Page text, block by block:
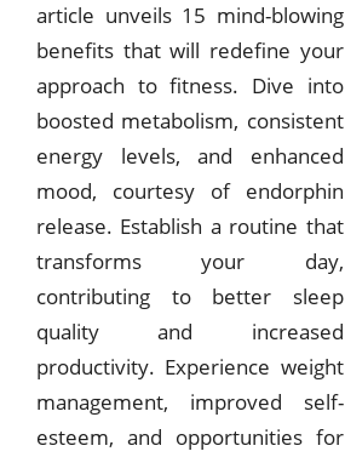
article unveils 15 mind-blowing
benefits that will redefine your
approach to fitness. Dive into
boosted metabolism, consistent
energy levels, and enhanced
mood, courtesy of endorphin
release. Establish a routine that
transforms your day,
contributing to better sleep
quality and increased
productivity. Experience weight
management, improved self-
esteem, and opportunities for